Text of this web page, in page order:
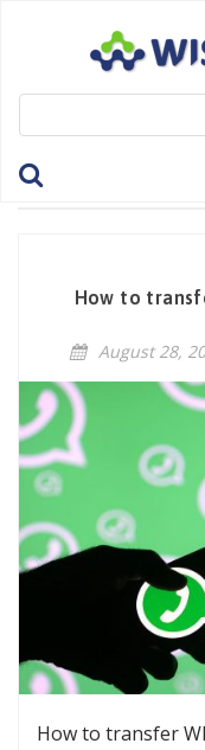
Tag:
How to
August 28,
How to transfer